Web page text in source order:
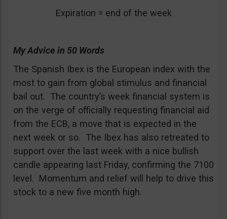
Expiration = end of the week
My Advice in 50 Words
The Spanish Ibex is the European index with the
most to gain from global stimulus and financial
bail out. The country’s week financial system is
on the verge of officially requesting financial aid
from the ECB, a move that is expected in the
next week or so. The Ibex has also retreated to
support over the last week with a nice bullish
candle appearing last Friday, confirming the 7100
level. Momentum and relief will help to drive this
stock to a new five month high.